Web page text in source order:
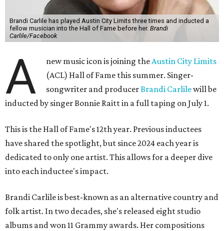
Brandi Carlile has played Austin City Limits three times and inducted a
fellow musician into the Hall of Fame before her. Brandi
Carlile/Facebook
A new music icon is joining theAustin City Limits
(ACL) Hall of Fame this summer. Singer-
songwriter and producerBrandi Carlilewill be
inducted by singer Bonnie Raitt in a full taping on July 1.
This is the Hall of Fame's 12th year. Previous inductees
have shared the spotlight, but since 2024 each year is
dedicated to only one artist. This allows for a deeper dive
into each inductee's impact.
Brandi Carlile is best-known as an alternative country and
folk artist. In two decades, she's released eight studio
albums and won 11 Grammy awards. Her compositions